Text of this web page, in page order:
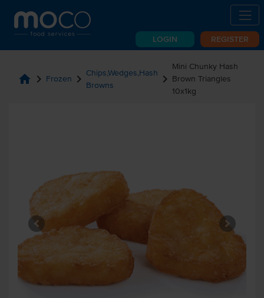
LOGIN REGISTER
home chevron_right Frozen chevron_right Chips,Wedges,Hash
Browns
chevron_right
Mini Chunky Hash
Brown Triangles
10x1kg